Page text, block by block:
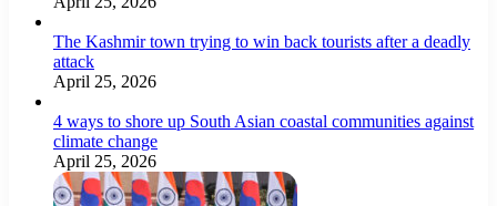
The Kashmir town trying to win back tourists after a deadly
attack
April 25, 2026
4 ways to shore up South Asian coastal communities against
climate change
April 25, 2026